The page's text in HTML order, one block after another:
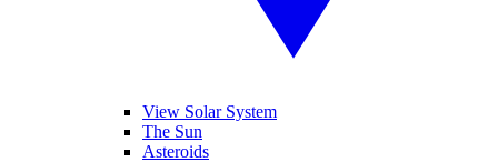
View Solar System
The Sun
Asteroids